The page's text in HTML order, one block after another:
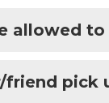
allowed to
friend pick